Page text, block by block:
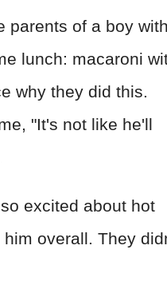
parents of a boy with
lunch: macaroni
why they did this.
"It's not like he'll
excited about hot
overall. They